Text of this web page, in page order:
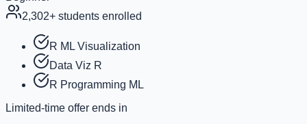
2,302+ students enrolled
R ML Visualization
Data Viz R
R Programming ML
Limited-time offer ends in